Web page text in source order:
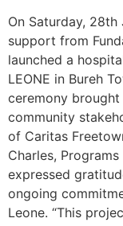
On Saturday,
support from
launched a
LEONE in Bureh
ceremony
community
of Caritas
Charles,
expressed
ongoing
Leone. “This